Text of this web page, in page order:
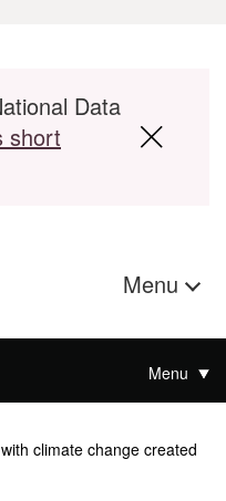
Data
short
Menu
Menu
climate change created